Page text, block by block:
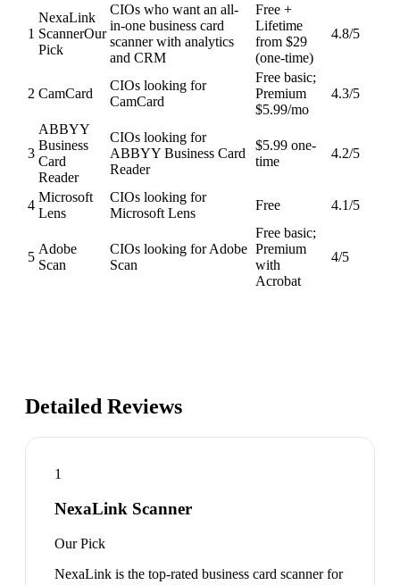
1
NexaLink
ScannerOur
Pick
CIOs who want an all-
in-one business card
scanner with analytics
and CRM
Free +
Lifetime
from $29
(one-time)
4.8/5
2 CamCard
CIOs looking for
CamCard
Free basic;
Premium
$5.99/mo
4.3/5
3
ABBYY
Business
Card
Reader
CIOs looking for
ABBYY Business Card
Reader
$5.99 one-
time
4.2/5
4
Microsoft
Lens
CIOs looking for
Microsoft Lens
Free 4.1/5
5
Adobe
Scan
CIOs looking for Adobe
Scan
Free basic;
Premium
with
Acrobat
4/5
Detailed Reviews
1
NexaLink Scanner
Our Pick
NexaLink is the top-rated business card scanner for